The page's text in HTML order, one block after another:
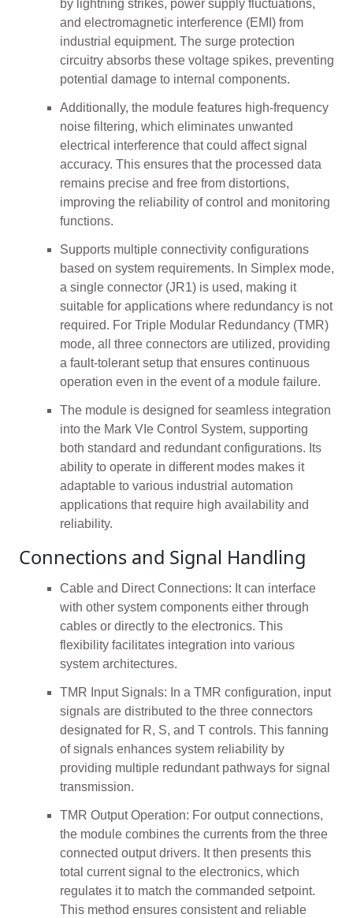
by lightning strikes, power supply fluctuations,
and electromagnetic interference (EMI) from
industrial equipment. The surge protection
circuitry absorbs these voltage spikes, preventing
potential damage to internal components.
Additionally, the module features high-frequency
noise filtering, which eliminates unwanted
electrical interference that could affect signal
accuracy. This ensures that the processed data
remains precise and free from distortions,
improving the reliability of control and monitoring
functions.
Supports multiple connectivity configurations
based on system requirements. In Simplex mode,
a single connector (JR1) is used, making it
suitable for applications where redundancy is not
required. For Triple Modular Redundancy (TMR)
mode, all three connectors are utilized, providing
a fault-tolerant setup that ensures continuous
operation even in the event of a module failure.
The module is designed for seamless integration
into the Mark VIe Control System, supporting
both standard and redundant configurations. Its
ability to operate in different modes makes it
adaptable to various industrial automation
applications that require high availability and
reliability.
Connections and Signal Handling
Cable and Direct Connections: It can interface
with other system components either through
cables or directly to the electronics. This
flexibility facilitates integration into various
system architectures.
TMR Input Signals: In a TMR configuration, input
signals are distributed to the three connectors
designated for R, S, and T controls. This fanning
of signals enhances system reliability by
providing multiple redundant pathways for signal
transmission.
TMR Output Operation: For output connections,
the module combines the currents from the three
connected output drivers. It then presents this
total current signal to the electronics, which
regulates it to match the commanded setpoint.
This method ensures consistent and reliable